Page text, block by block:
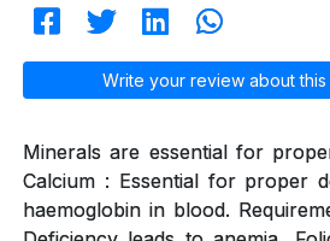
Write your review about
Minerals are essential for
Calcium : Essential for proper
haemoglobin in blood.